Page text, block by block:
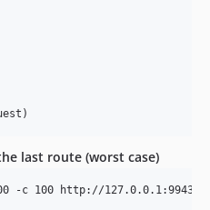
last route (worst case)
-c 100 http://127.0.0.1:9943/